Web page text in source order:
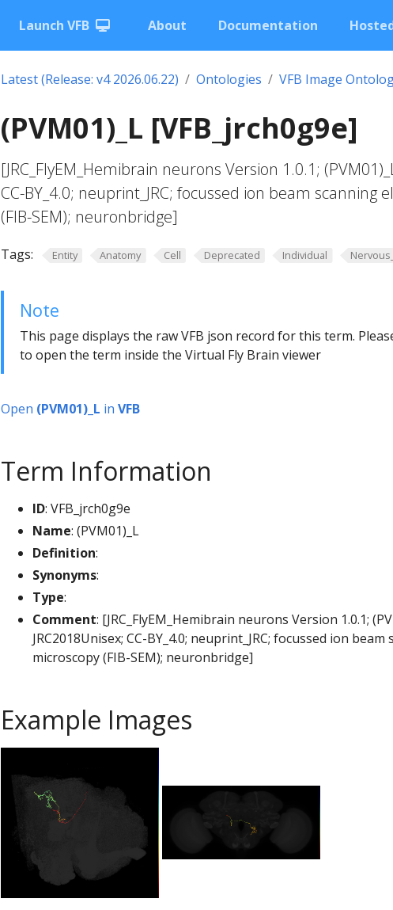
Launch VFB About Documentation
Latest (Release: v4 2026.06.22) Ontologies VFB Image
(PVM01)_L [VFB_jrch0g9e]
[JRC_FlyEM_Hemibrain neurons Version 1.0.1;
CC-BY_4.0; neuprint_JRC; focussed ion beam scanning
(FIB-SEM); neuronbridge]
Tags: Entity Anatomy Cell Deprecated Individual
Note
This page displays the raw VFB json record for this term.
to open the term inside the Virtual Fly Brain viewer
Open (PVM01)_L in VFB
Term Information
ID: VFB_jrch0g9e
Name: (PVM01)_L
Definition:
Synonyms:
Type:
Comment: [JRC_FlyEM_Hemibrain neurons Version 1.0.1;
JRC2018Unisex; CC-BY_4.0; neuprint_JRC; focussed ion
microscopy (FIB-SEM); neuronbridge]
Example Images